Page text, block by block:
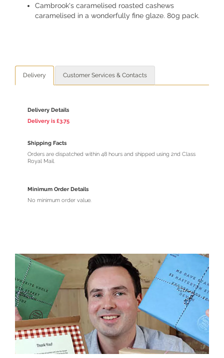
Cambrook's caramelised roasted cashews
caramelised in a wonderfully fine glaze. 80g pack.
Delivery Customer Services & Contacts
Delivery Details
Delivery is £3.75
Shipping Facts
Orders are dispatched within 48 hours and shipped using 2nd Class
Royal Mail.
Minimum Order Details
No minimum order value.